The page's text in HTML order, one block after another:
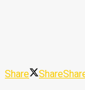
Share Share